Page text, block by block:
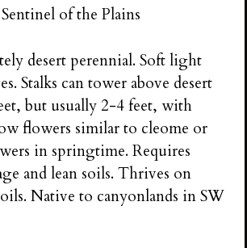
of the Plains
desert perennial. Soft light
Stalks can tower above desert
but usually 2-4 feet, with
flowers similar to cleome or
in springtime. Requires
and lean soils. Thrives on
Native to canyonlands in SW